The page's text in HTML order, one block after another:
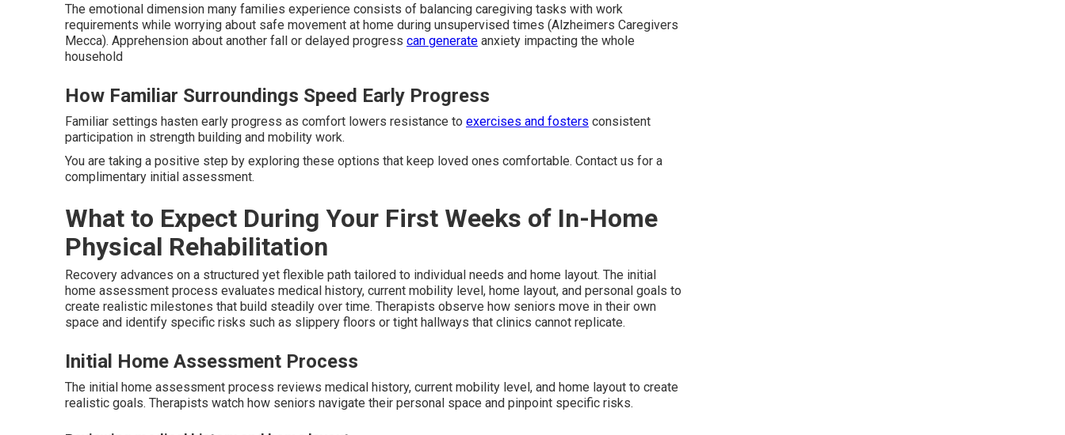
The emotional dimension many families experience consists of balancing caregiving tasks with work
requirements while worrying about safe movement at home during unsupervised times (Alzheimers Caregivers
Mecca). Apprehension about another fall or delayed progress can generate anxiety impacting the whole
household
How Familiar Surroundings Speed Early Progress
Familiar settings hasten early progress as comfort lowers resistance to exercises and fosters consistent
participation in strength building and mobility work.
You are taking a positive step by exploring these options that keep loved ones comfortable. Contact us for a
complimentary initial assessment.
What to Expect During Your First Weeks of In-Home
Physical Rehabilitation
Recovery advances on a structured yet flexible path tailored to individual needs and home layout. The initial
home assessment process evaluates medical history, current mobility level, home layout, and personal goals to
create realistic milestones that build steadily over time. Therapists observe how seniors move in their own
space and identify specific risks such as slippery floors or tight hallways that clinics cannot replicate.
Initial Home Assessment Process
The initial home assessment process reviews medical history, current mobility level, and home layout to create
realistic goals. Therapists watch how seniors navigate their personal space and pinpoint specific risks.